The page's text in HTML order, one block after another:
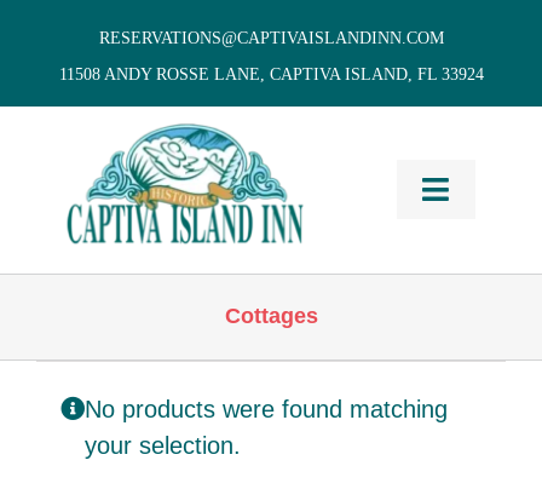
RESERVATIONS@CAPTIVAISLANDINN.COM
11508 ANDY ROSSE LANE, CAPTIVA ISLAND, FL 33924
Toggle
HOME
& Villas
Vacation
Home Rentals
Cottages
No products were found matching
your selection.